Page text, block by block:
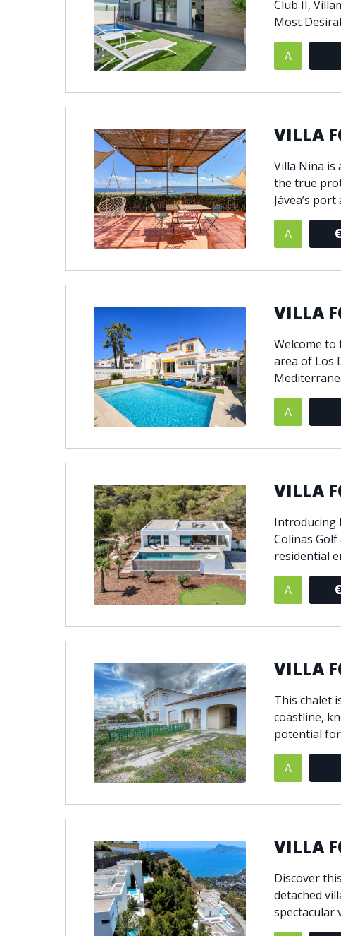
Club II,
Most
A
VILLA
Villa Nina is
the true
Jávea’s
A
VILLA
Welcome
area of Los
A
VILLA
Introducing
Colinas
residential
A
VILLA
This chalet
coastline,
potential
A
VILLA
Discover
detached
spectacular